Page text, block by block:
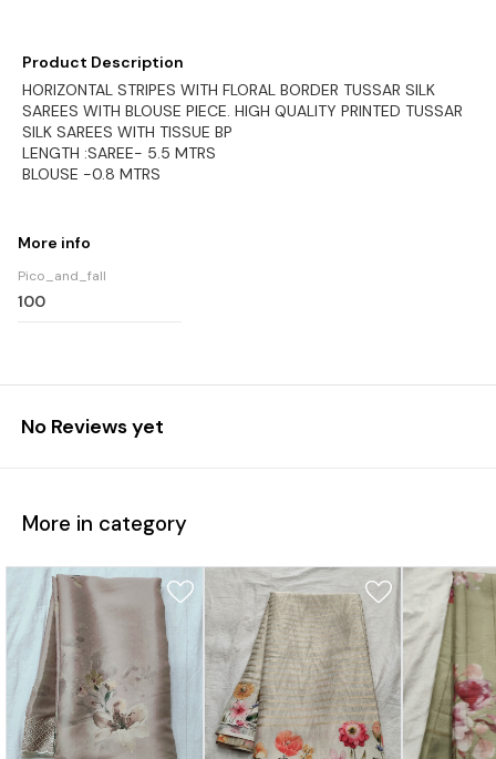
Product Description
HORIZONTAL STRIPES WITH FLORAL BORDER TUSSAR SILK
SAREES WITH BLOUSE PIECE. HIGH QUALITY PRINTED TUSSAR
SILK SAREES WITH TISSUE BP
LENGTH :SAREE- 5.5 MTRS
BLOUSE -0.8 MTRS
More info
Pico_and_fall
100
No Reviews yet
More in category